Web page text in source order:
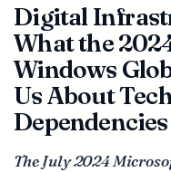
Digital
What the
Windows
Us About
Dependencies
The July 2024